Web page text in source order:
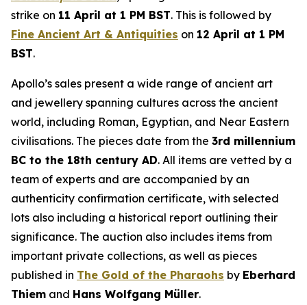
strike on 11 April at 1 PM BST. This is followed by
Fine Ancient Art & Antiquities on 12 April at 1 PM
BST.
Apollo’s sales present a wide range of ancient art
and jewellery spanning cultures across the ancient
world, including Roman, Egyptian, and Near Eastern
civilisations. The pieces date from the 3rd millennium
BC to the 18th century AD. All items are vetted by a
team of experts and are accompanied by an
authenticity confirmation certificate, with selected
lots also including a historical report outlining their
significance. The auction also includes items from
important private collections, as well as pieces
published in The Gold of the Pharaohs by Eberhard
Thiem and Hans Wolfgang Müller.